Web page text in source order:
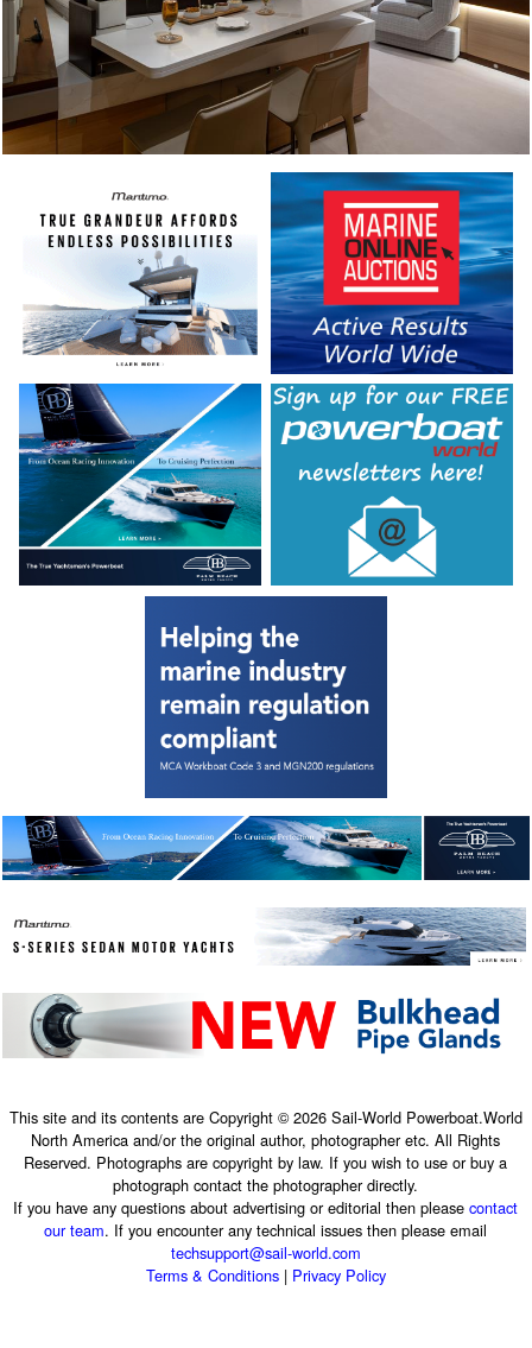
This site and its contents are Copyright © 2026 Sail-World Powerboat.World
North America and/or the original author, photographer etc. All Rights
Reserved. Photographs are copyright by law. If you wish to use or buy a
photograph contact the photographer directly.
If you have any questions about advertising or editorial then pleasecontact
our team. If you encounter any technical issues then please email
techsupport@sail-world.com
Terms & Conditions| Privacy Policy